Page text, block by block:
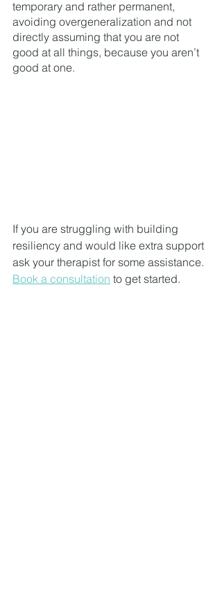
temporary and rather permanent,
avoiding overgeneralization and not
directly assuming that you are not
good at all things, because you aren’t
good at one.
If you are struggling with building
resiliency and would like extra support
ask your therapist for some assistance.
Book a consultation to get started.